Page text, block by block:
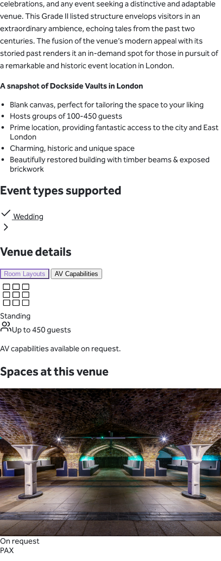
celebrations, and any event seeking a distinctive and adaptable
venue. This Grade II listed structure envelops visitors in an
extraordinary ambience, echoing tales from the past two
centuries. The fusion of the venue’s modern appeal with its
storied past renders it an in-demand spot for those in pursuit of
a remarkable and historic event location in London.
A snapshot of Dockside Vaults in London
Blank canvas, perfect for tailoring the space to your liking
Hosts groups of 100-450 guests
Prime location, providing fantastic access to the city and East
London
Charming, historic and unique space
Beautifully restored building with timber beams & exposed
brickwork
Event types supported
Wedding
Venue details
Room Layouts AV Capabilities
Standing
Up to 450 guests
AV capabilities available on request.
Spaces at this venue
On request
PAX